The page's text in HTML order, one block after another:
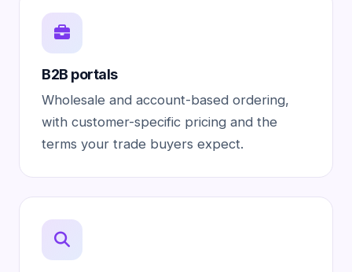
B2B portals
Wholesale and account-based ordering,
with customer-specific pricing and the
terms your trade buyers expect.